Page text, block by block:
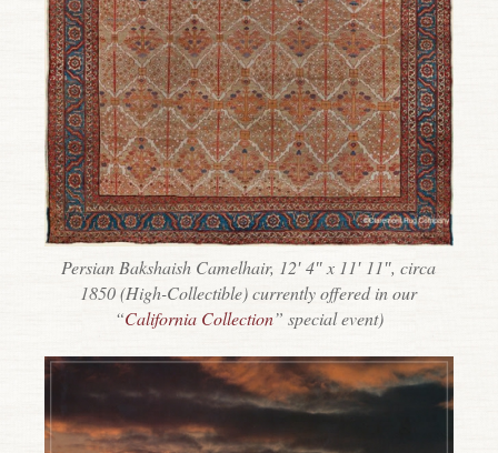
Persian Bakshaish Camelhair, 12′ 4″ x 11′ 11″, circa
1850 (High-Collectible) currently offered in our
“California Collection” special event)